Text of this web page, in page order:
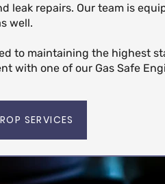
leak repairs. Our team is
well.
to maintaining the highest
with one of our Gas Safe
SERVICES